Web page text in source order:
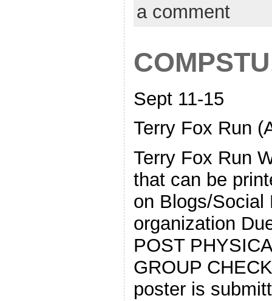
a comment
Sept 11-15
Terry Fox Run
Terry Fox Run
that can be
on Blogs/Social
organization
POST
GROUP
poster is